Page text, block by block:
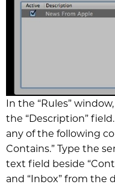
In the “Rules”
the “Description”
any of the following
Contains.” Type the
text field beside
and “Inbox” from the